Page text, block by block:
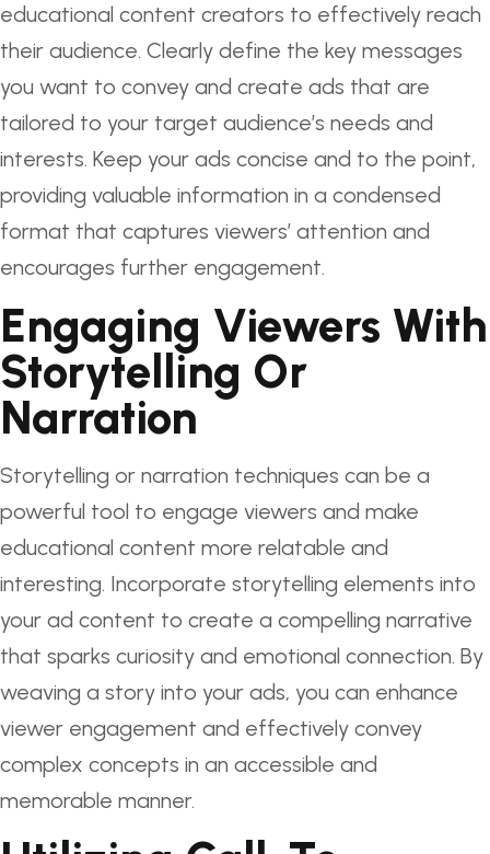
educational content creators to effectively reach
their audience. Clearly define the key messages
you want to convey and create ads that are
tailored to your target audience’s needs and
interests. Keep your ads concise and to the point,
providing valuable information in a condensed
format that captures viewers’ attention and
encourages further engagement.
Engaging Viewers With
Storytelling Or
Narration
Storytelling or narration techniques can be a
powerful tool to engage viewers and make
educational content more relatable and
interesting. Incorporate storytelling elements into
your ad content to create a compelling narrative
that sparks curiosity and emotional connection. By
weaving a story into your ads, you can enhance
viewer engagement and effectively convey
complex concepts in an accessible and
memorable manner.